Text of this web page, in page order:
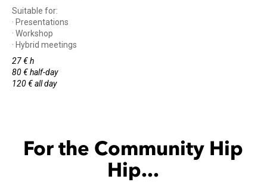
Suitable for:
· Presentations
· Workshop
· Hybrid meetings
27 € h
80 € half-day
120 € all day
For the Community Hip
Hip...